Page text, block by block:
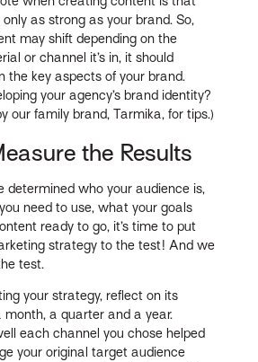
only as strong as your brand. So,
may shift depending on the
or channel it’s in, it should
the key aspects of your brand.
your agency’s brand identity?
our family brand, Tarmika, for tips.)
the Results
determined who your audience is,
need to use, what your goals
ready to go, it’s time to put
strategy to the test! And we
test.
your strategy, reflect on its
month, a quarter and a year.
each channel you chose helped
your original target audience